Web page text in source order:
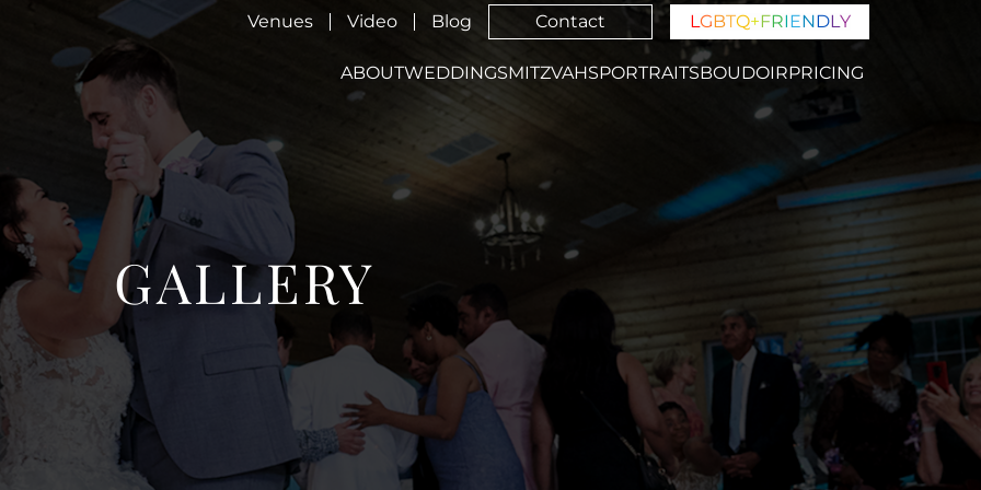
Venues Video Blog Contact LGBTQ+FRIENDLY
ABOUTWEDDINGSMITZVAHSPORTRAITSBOUDOIRPRICING
GALLERY